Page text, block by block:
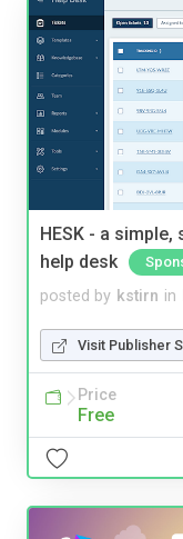
HESK - a
help desk
posted by kstirn in
Visit Publisher
Price
Free